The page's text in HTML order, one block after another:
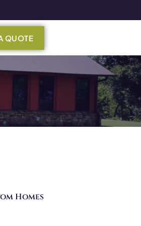
QUOTE
Homes